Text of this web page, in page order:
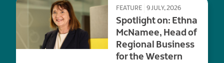
FEATURE 9 JULY, 2026
Spotlight on: Ethna
McNamee, Head of
Regional Business
for the Western